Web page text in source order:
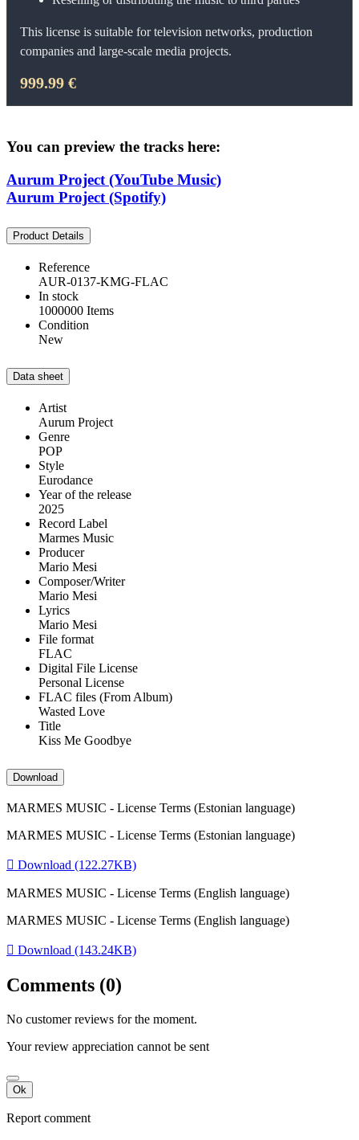
This license is suitable for television networks, production
companies and large-scale media projects.
999.99 €
You can preview the tracks here:
Aurum Project (YouTube Music)
Aurum Project (Spotify)
Product Details
Reference
AUR-0137-KMG-FLAC
In stock
1000000 Items
Condition
New
Data sheet
Artist
Aurum Project
Genre
POP
Style
Eurodance
Year of the release
2025
Record Label
Marmes Music
Producer
Mario Mesi
Composer/Writer
Mario Mesi
Lyrics
Mario Mesi
File format
FLAC
Digital File License
Personal License
FLAC files (From Album)
Wasted Love
Title
Kiss Me Goodbye
Download
MARMES MUSIC - License Terms (Estonian language)
MARMES MUSIC - License Terms (Estonian language)
 Download (122.27KB)
MARMES MUSIC - License Terms (English language)
MARMES MUSIC - License Terms (English language)
 Download (143.24KB)
Comments (0)
No customer reviews for the moment.
Your review appreciation cannot be sent
Ok
Report comment